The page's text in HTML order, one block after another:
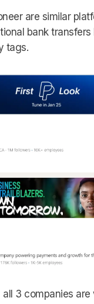
are similar
bank transfers
tags.
3 companies